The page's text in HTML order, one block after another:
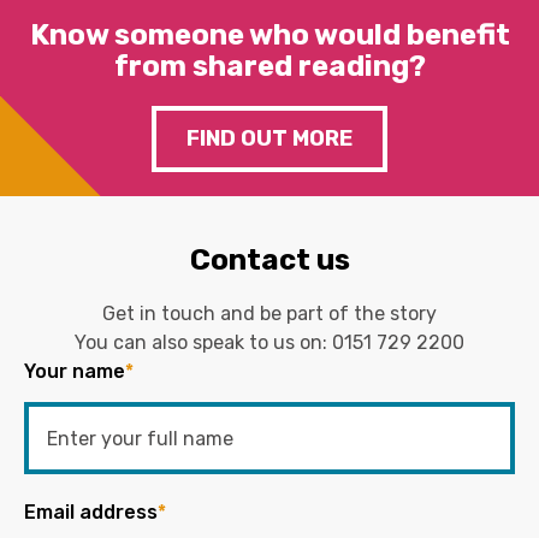
Know someone who would benefit
from shared reading?
FIND OUT MORE
Contact us
Get in touch and be part of the story
You can also speak to us on: 0151 729 2200
Your name*
Email address*